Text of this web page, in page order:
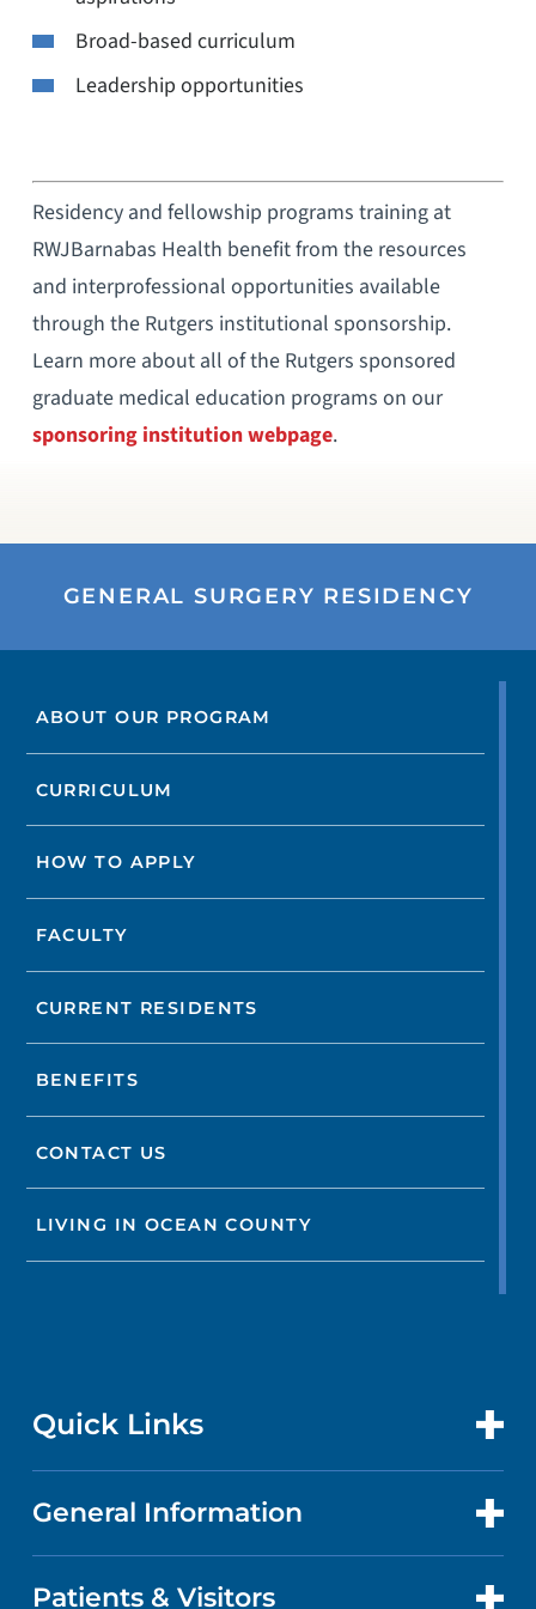
Broad-based curriculum
Leadership opportunities
Residency and fellowship programs training at
RWJBarnabas Health benefit from the resources
and interprofessional opportunities available
through the Rutgers institutional sponsorship.
Learn more about all of the Rutgers sponsored
graduate medical education programs on our
sponsoring institution webpage.
GENERAL SURGERY RESIDENCY
ABOUT OUR PROGRAM
CURRICULUM
HOW TO APPLY
FACULTY
CURRENT RESIDENTS
BENEFITS
CONTACT US
LIVING IN OCEAN COUNTY
Quick Links
CONTACT US
LOCATIONS
General Information
ABOUT US
Patients & Visitors